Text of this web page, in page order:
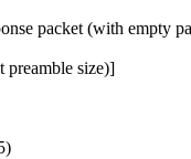
packet (with empty
preamble size)]